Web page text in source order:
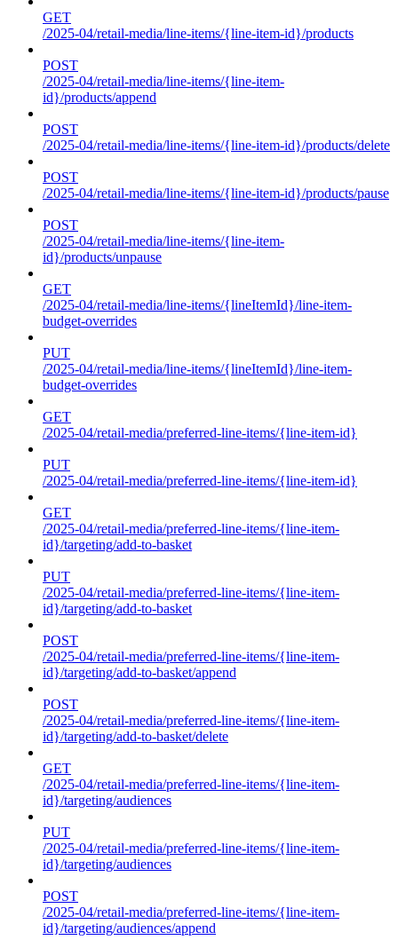
GET
/2025-04/retail-media/line-items/{line-item-id}/products
POST
/2025-04/retail-media/line-items/{line-item-
id}/products/append
POST
/2025-04/retail-media/line-items/{line-item-id}/products/delete
POST
/2025-04/retail-media/line-items/{line-item-id}/products/pause
POST
/2025-04/retail-media/line-items/{line-item-
id}/products/unpause
GET
/2025-04/retail-media/line-items/{lineItemId}/line-item-
budget-overrides
PUT
/2025-04/retail-media/line-items/{lineItemId}/line-item-
budget-overrides
GET
/2025-04/retail-media/preferred-line-items/{line-item-id}
PUT
/2025-04/retail-media/preferred-line-items/{line-item-id}
GET
/2025-04/retail-media/preferred-line-items/{line-item-
id}/targeting/add-to-basket
PUT
/2025-04/retail-media/preferred-line-items/{line-item-
id}/targeting/add-to-basket
POST
/2025-04/retail-media/preferred-line-items/{line-item-
id}/targeting/add-to-basket/append
POST
/2025-04/retail-media/preferred-line-items/{line-item-
id}/targeting/add-to-basket/delete
GET
/2025-04/retail-media/preferred-line-items/{line-item-
id}/targeting/audiences
PUT
/2025-04/retail-media/preferred-line-items/{line-item-
id}/targeting/audiences
POST
/2025-04/retail-media/preferred-line-items/{line-item-
id}/targeting/audiences/append